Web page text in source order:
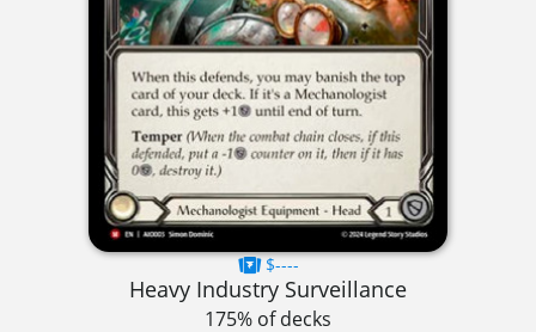
$----
Heavy Industry Surveillance
175% of decks